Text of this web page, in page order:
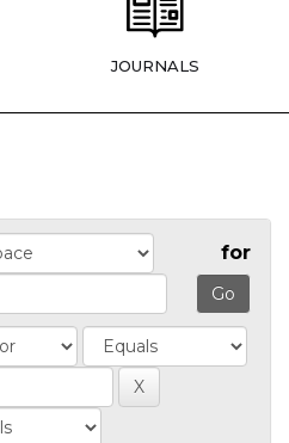
JOURNALS
for